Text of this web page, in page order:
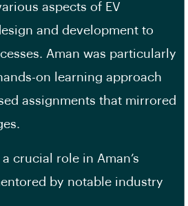
aspects of EV
and development to
Aman was particularly
on learning approach
assignments that mirrored
crucial role in Aman’s
by notable industry